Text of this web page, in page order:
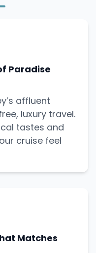
Paradise
affluent
luxury travel.
tastes and
cruise feel
Matches